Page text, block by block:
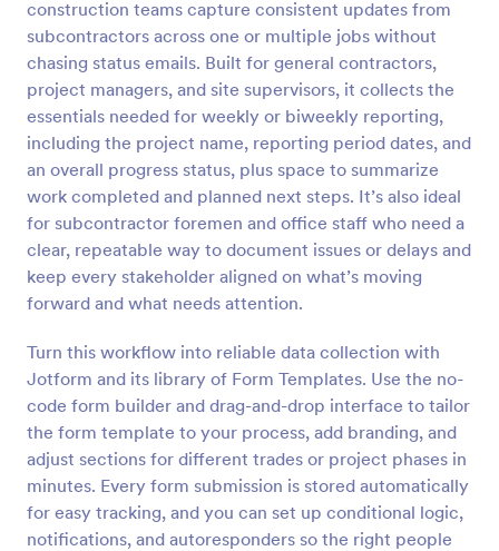
construction teams capture consistent updates from
subcontractors across one or multiple jobs without
chasing status emails. Built for general contractors,
project managers, and site supervisors, it collects the
essentials needed for weekly or biweekly reporting,
including the project name, reporting period dates, and
an overall progress status, plus space to summarize
work completed and planned next steps. It’s also ideal
for subcontractor foremen and office staff who need a
clear, repeatable way to document issues or delays and
keep every stakeholder aligned on what’s moving
forward and what needs attention.
Turn this workflow into reliable data collection with
Jotform and its library of Form Templates. Use the no-
code form builder and drag-and-drop interface to tailor
the form template to your process, add branding, and
adjust sections for different trades or project phases in
minutes. Every form submission is stored automatically
for easy tracking, and you can set up conditional logic,
notifications, and autoresponders so the right people
Preview
Construction Work Order Form